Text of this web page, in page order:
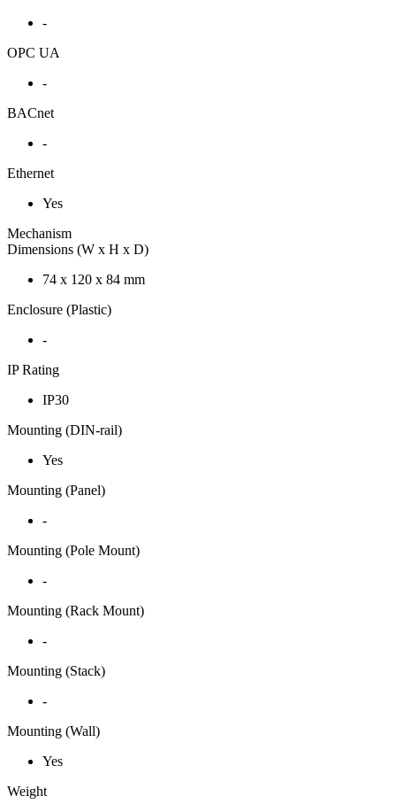
-
OPC UA
-
BACnet
-
Ethernet
Yes
Mechanism
Dimensions (W x H x D)
74 x 120 x 84 mm
Enclosure (Plastic)
-
IP Rating
IP30
Mounting (DIN-rail)
Yes
Mounting (Panel)
-
Mounting (Pole Mount)
-
Mounting (Rack Mount)
-
Mounting (Stack)
-
Mounting (Wall)
Yes
Weight